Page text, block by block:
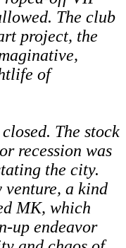
The club
project, the
of
The stock
recession was
the city.
venture, a kind
MK, which
up endeavor